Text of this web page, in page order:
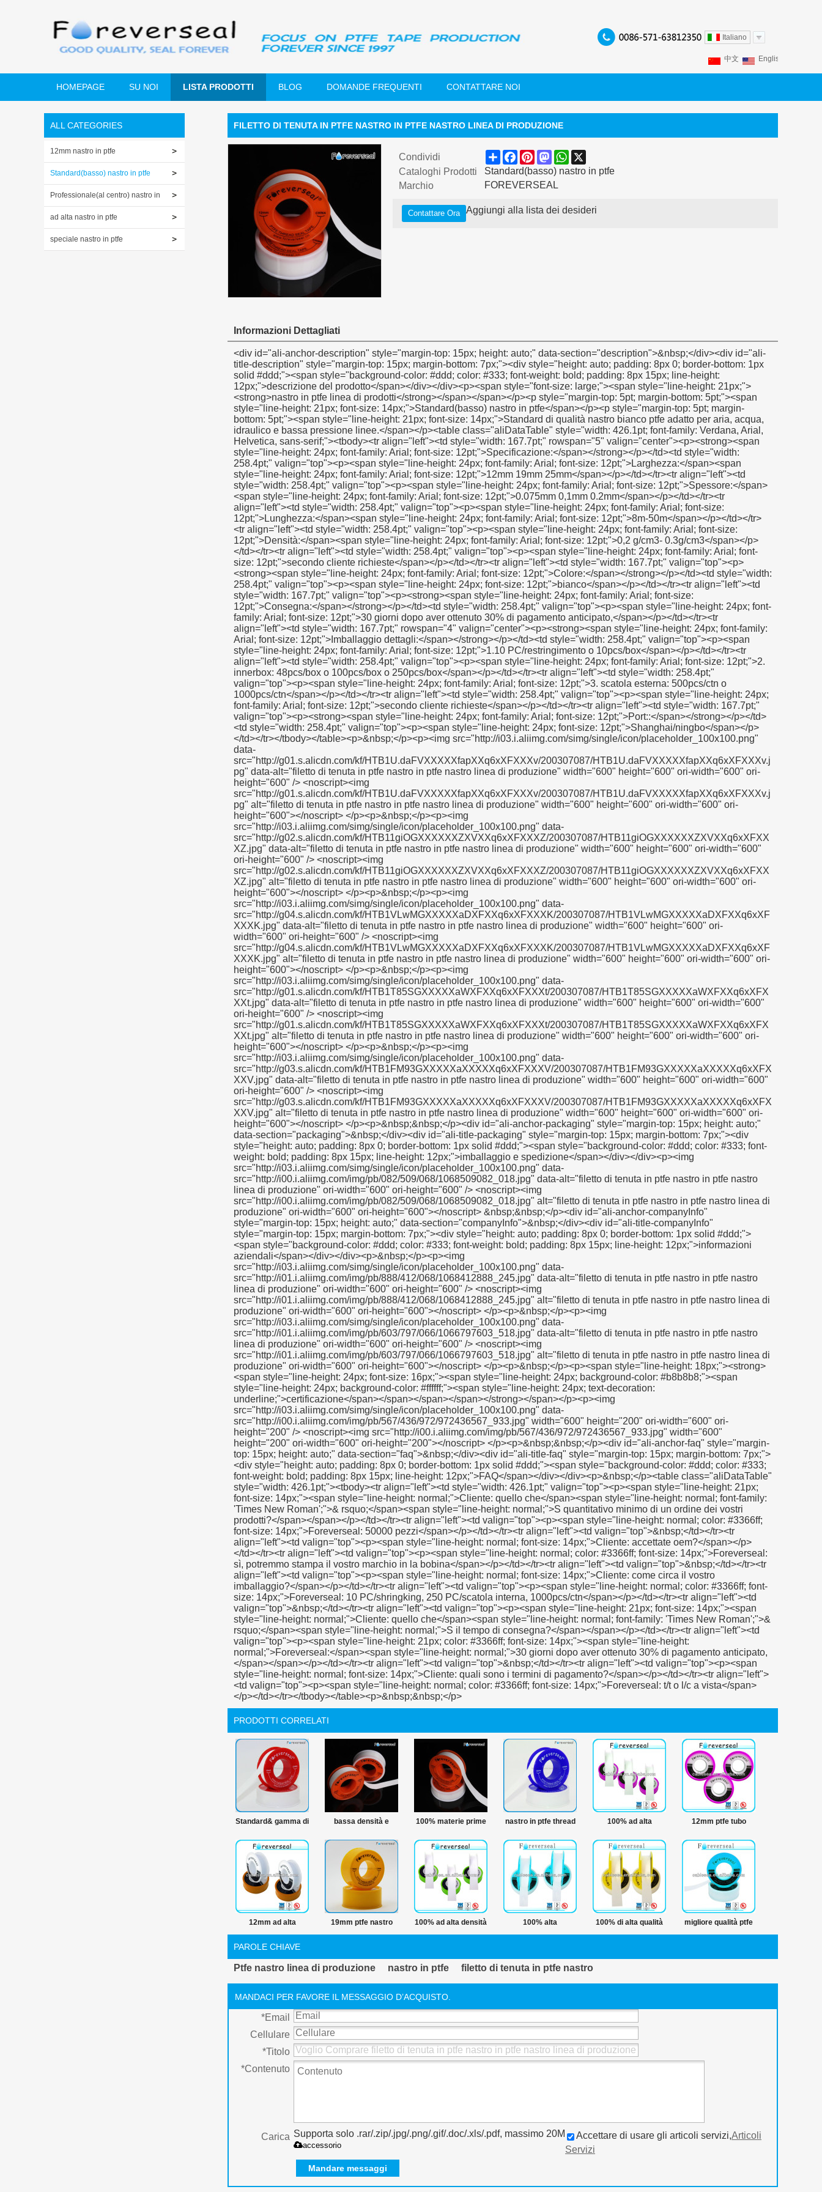
Italiano
中文 English
Español
Italiano
HOMEPAGE SU NOI LISTA PRODOTTI BLOG DOMANDE FREQUENTI CONTATTARE NOI
ALL CATEGORIES
12mm nastro in ptfe
Standard(basso) nastro in ptfe
Professionale(al centro) nastro in
ptfe
ad alta nastro in ptfe
speciale nastro in ptfe
FILETTO DI TENUTA IN PTFE NASTRO IN PTFE NASTRO LINEA DI PRODUZIONE
Condividi ShareFacebook
PinterestMastodonWhatsApp
Cataloghi Prodotti
Standard(basso) nastro in ptfe
Marchio
FOREVERSEAL
Contattare Ora Aggiungi alla lista dei desideri
Informazioni Dettagliati
<div id="ali-anchor-description" style="margin-top: 15px; height: auto;" data-section="description">&nbsp;</div><div id="ali-title-description" style="margin-top: 15px; margin-bottom: 7px;"><div style="height: auto; padding: 8px 0; border-bottom: 1px solid #ddd;"><span style="background-color: #ddd; color: #333; font-weight: bold; padding: 8px 15px; line-height: 12px;">descrizione del prodotto</span></div></div><p><span style="font-size: large;"><span style="line-height: 21px;"><strong>nastro in ptfe linea di prodotti</strong></span></span></p><p style="margin-top: 5pt; margin-bottom: 5pt;"><span style="line-height: 21px; font-size: 14px;">Standard(basso) nastro in ptfe</span></p><p style="margin-top: 5pt; margin-bottom: 5pt;"><span style="line-height: 21px; font-size: 14px;">Standard di qualità nastro bianco ptfe adatto per aria, acqua, idraulico e bassa pressione linee.</span></p><table class="aliDataTable" style="width: 426.1pt; font-family: Verdana, Arial, Helvetica, sans-serif;"><tbody><tr align="left"><td style="width: 167.7pt;" rowspan="5" valign="center"><p><strong><span style="line-height: 24px; font-family: Arial; font-size: 12pt;">Specificazione:</span></strong></p></td><td style="width: 258.4pt;" valign="top"><p><span style="line-height: 24px; font-family: Arial; font-size: 12pt;">Larghezza:</span><span style="line-height: 24px; font-family: Arial; font-size: 12pt;">12mm 19mm 25mm</span></p></td></tr><tr align="left"><td style="width: 258.4pt;" valign="top"><p><span style="line-height: 24px; font-family: Arial; font-size: 12pt;">Spessore:</span><span style="line-height: 24px; font-family: Arial; font-size: 12pt;">0.075mm 0,1mm 0.2mm</span></p></td></tr><tr align="left"><td style="width: 258.4pt;" valign="top"><p><span style="line-height: 24px; font-family: Arial; font-size: 12pt;">Lunghezza:</span><span style="line-height: 24px; font-family: Arial; font-size: 12pt;">8m-50m</span></p></td></tr><tr align="left"><td style="width: 258.4pt;" valign="top"><p><span style="line-height: 24px; font-family: Arial; font-size: 12pt;">Densità:</span><span style="line-height: 24px; font-family: Arial; font-size: 12pt;">0,2 g/cm3- 0.3g/cm3</span></p></td></tr><tr align="left"><td style="width: 258.4pt;" valign="top"><p><span style="line-height: 24px; font-family: Arial; font-size: 12pt;">secondo cliente richieste</span></p></td></tr><tr align="left"><td style="width: 167.7pt;" valign="top"><p><strong><span style="line-height: 24px; font-family: Arial; font-size: 12pt;">Colore:</span></strong></p></td><td style="width: 258.4pt;" valign="top"><p><span style="line-height: 24px; font-size: 12pt;">bianco</span></p></td></tr><tr align="left"><td style="width: 167.7pt;" valign="top"><p><strong><span style="line-height: 24px; font-family: Arial; font-size: 12pt;">Consegna:</span></strong></p></td><td style="width: 258.4pt;" valign="top"><p><span style="line-height: 24px; font-family: Arial; font-size: 12pt;">30 giorni dopo aver ottenuto 30% di pagamento anticipato,</span></p></td></tr><tr align="left"><td style="width: 167.7pt;" rowspan="4" valign="center"><p><strong><span style="line-height: 24px; font-family: Arial; font-size: 12pt;">Imballaggio dettagli:</span></strong></p></td><td style="width: 258.4pt;" valign="top"><p><span style="line-height: 24px; font-family: Arial; font-size: 12pt;">1.10 PC/restringimento o 10pcs/box</span></p></td></tr><tr align="left"><td style="width: 258.4pt;" valign="top"><p><span style="line-height: 24px; font-family: Arial; font-size: 12pt;">2. innerbox: 48pcs/box o 100pcs/box o 250pcs/box</span></p></td></tr><tr align="left"><td style="width: 258.4pt;" valign="top"><p><span style="line-height: 24px; font-family: Arial; font-size: 12pt;">3. scatola esterna: 500pcs/ctn o 1000pcs/ctn</span></p></td></tr><tr align="left"><td style="width: 258.4pt;" valign="top"><p><span style="line-height: 24px; font-family: Arial; font-size: 12pt;">secondo cliente richieste</span></p></td></tr><tr align="left"><td style="width: 167.7pt;" valign="top"><p><strong><span style="line-height: 24px; font-family: Arial; font-size: 12pt;">Port::</span></strong></p></td><td style="width: 258.4pt;" valign="top"><p><span style="line-height: 24px; font-size: 12pt;">Shanghai/ningbo</span></p></td></tr></tbody></table><p>&nbsp;</p><p><img src="http://i03.i.aliimg.com/simg/single/icon/placeholder_100x100.png" data-src="http://g01.s.alicdn.com/kf/HTB1U.daFVXXXXXfapXXq6xXFXXXv/200307087/HTB1U.daFVXXXXXfapXXq6xXFXXXv.jpg" data-alt="filetto di tenuta in ptfe nastro in ptfe nastro linea di produzione" width="600" height="600" ori-width="600" ori-height="600" /> <noscript><img src="http://g01.s.alicdn.com/kf/HTB1U.daFVXXXXXfapXXq6xXFXXXv/200307087/HTB1U.daFVXXXXXfapXXq6xXFXXXv.jpg" alt="filetto di tenuta in ptfe nastro in ptfe nastro linea di produzione" width="600" height="600" ori-width="600" ori-height="600"></noscript> </p><p>&nbsp;</p><p><img src="http://i03.i.aliimg.com/simg/single/icon/placeholder_100x100.png" data-src="http://g02.s.alicdn.com/kf/HTB11giOGXXXXXXZXVXXq6xXFXXXZ/200307087/HTB11giOGXXXXXXZXVXXq6xXFXXXZ.jpg" data-alt="filetto di tenuta in ptfe nastro in ptfe nastro linea di produzione" width="600" height="600" ori-width="600" ori-height="600" /> <noscript><img src="http://g02.s.alicdn.com/kf/HTB11giOGXXXXXXZXVXXq6xXFXXXZ/200307087/HTB11giOGXXXXXXZXVXXq6xXFXXXZ.jpg" alt="filetto di tenuta in ptfe nastro in ptfe nastro linea di produzione" width="600" height="600" ori-width="600" ori-height="600"></noscript> </p><p>&nbsp;</p><p><img src="http://i03.i.aliimg.com/simg/single/icon/placeholder_100x100.png" data-src="http://g04.s.alicdn.com/kf/HTB1VLwMGXXXXXaDXFXXq6xXFXXXK/200307087/HTB1VLwMGXXXXXaDXFXXq6xXFXXXK.jpg" data-alt="filetto di tenuta in ptfe nastro in ptfe nastro linea di produzione" width="600" height="600" ori-width="600" ori-height="600" /> <noscript><img src="http://g04.s.alicdn.com/kf/HTB1VLwMGXXXXXaDXFXXq6xXFXXXK/200307087/HTB1VLwMGXXXXXaDXFXXq6xXFXXXK.jpg" alt="filetto di tenuta in ptfe nastro in ptfe nastro linea di produzione" width="600" height="600" ori-width="600" ori-height="600"></noscript> </p><p>&nbsp;</p><p><img src="http://i03.i.aliimg.com/simg/single/icon/placeholder_100x100.png" data-src="http://g01.s.alicdn.com/kf/HTB1T85SGXXXXXaWXFXXq6xXFXXXt/200307087/HTB1T85SGXXXXXaWXFXXq6xXFXXXt.jpg" data-alt="filetto di tenuta in ptfe nastro in ptfe nastro linea di produzione" width="600" height="600" ori-width="600" ori-height="600" /> <noscript><img src="http://g01.s.alicdn.com/kf/HTB1T85SGXXXXXaWXFXXq6xXFXXXt/200307087/HTB1T85SGXXXXXaWXFXXq6xXFXXXt.jpg" alt="filetto di tenuta in ptfe nastro in ptfe nastro linea di produzione" width="600" height="600" ori-width="600" ori-height="600"></noscript> </p><p>&nbsp;</p><p><img src="http://i03.i.aliimg.com/simg/single/icon/placeholder_100x100.png" data-src="http://g03.s.alicdn.com/kf/HTB1FM93GXXXXXaXXXXXq6xXFXXXV/200307087/HTB1FM93GXXXXXaXXXXXq6xXFXXXV.jpg" data-alt="filetto di tenuta in ptfe nastro in ptfe nastro linea di produzione" width="600" height="600" ori-width="600" ori-height="600" /> <noscript><img src="http://g03.s.alicdn.com/kf/HTB1FM93GXXXXXaXXXXXq6xXFXXXV/200307087/HTB1FM93GXXXXXaXXXXXq6xXFXXXV.jpg" alt="filetto di tenuta in ptfe nastro in ptfe nastro linea di produzione" width="600" height="600" ori-width="600" ori-height="600"></noscript> </p><p>&nbsp;&nbsp;</p><div id="ali-anchor-packaging" style="margin-top: 15px; height: auto;" data-section="packaging">&nbsp;</div><div id="ali-title-packaging" style="margin-top: 15px; margin-bottom: 7px;"><div style="height: auto; padding: 8px 0; border-bottom: 1px solid #ddd;"><span style="background-color: #ddd; color: #333; font-weight: bold; padding: 8px 15px; line-height: 12px;">imballaggio e spedizione</span></div></div><p><img src="http://i03.i.aliimg.com/simg/single/icon/placeholder_100x100.png" data-src="http://i00.i.aliimg.com/img/pb/082/509/068/1068509082_018.jpg" data-alt="filetto di tenuta in ptfe nastro in ptfe nastro linea di produzione" ori-width="600" ori-height="600" /> <noscript><img src="http://i00.i.aliimg.com/img/pb/082/509/068/1068509082_018.jpg" alt="filetto di tenuta in ptfe nastro in ptfe nastro linea di produzione" ori-width="600" ori-height="600"></noscript> &nbsp;&nbsp;</p><div id="ali-anchor-companyInfo" style="margin-top: 15px; height: auto;" data-section="companyInfo">&nbsp;</div><div id="ali-title-companyInfo" style="margin-top: 15px; margin-bottom: 7px;"><div style="height: auto; padding: 8px 0; border-bottom: 1px solid #ddd;"><span style="background-color: #ddd; color: #333; font-weight: bold; padding: 8px 15px; line-height: 12px;">informazioni aziendali</span></div></div><p>&nbsp;</p><p><img src="http://i03.i.aliimg.com/simg/single/icon/placeholder_100x100.png" data-src="http://i01.i.aliimg.com/img/pb/888/412/068/1068412888_245.jpg" data-alt="filetto di tenuta in ptfe nastro in ptfe nastro linea di produzione" ori-width="600" ori-height="600" /> <noscript><img src="http://i01.i.aliimg.com/img/pb/888/412/068/1068412888_245.jpg" alt="filetto di tenuta in ptfe nastro in ptfe nastro linea di produzione" ori-width="600" ori-height="600"></noscript> </p><p>&nbsp;</p><p><img src="http://i03.i.aliimg.com/simg/single/icon/placeholder_100x100.png" data-src="http://i01.i.aliimg.com/img/pb/603/797/066/1066797603_518.jpg" data-alt="filetto di tenuta in ptfe nastro in ptfe nastro linea di produzione" ori-width="600" ori-height="600" /> <noscript><img src="http://i01.i.aliimg.com/img/pb/603/797/066/1066797603_518.jpg" alt="filetto di tenuta in ptfe nastro in ptfe nastro linea di produzione" ori-width="600" ori-height="600"></noscript> </p><p>&nbsp;</p><p><span style="line-height: 18px;"><strong><span style="line-height: 24px; font-size: 16px;"><span style="line-height: 24px; background-color: #b8b8b8;"><span style="line-height: 24px; background-color: #ffffff;"><span style="line-height: 24px; text-decoration: underline;">certificazione</span></span></span></span></s
PRODOTTI CORRELATI
Standard& gamma di
prodotti del ptfe
100% ptfe materie
prime nastro in ptfe
bassa densità e
prezzo 12mm ptfe
thread nastro di
tenuta
100% materie prime
ptfe nastro in ptfe
idraulico del nastro
nastro in ptfe thread
nastro di tenuta
100% ad alta
temperatura nastro
sigillante
impermeabile
12mm ptfe tubo
nastro thread
12mm ad alta
nastro in ptfe
19mm ptfe nastro 100% ad alta densità
thread
100% alta
tubo ptfe thread
100% di alta qualità
avvolgimento del
migliore qualità ptfe
PAROLE CHIAVE
Ptfe nastro linea di produzione nastro in ptfe filetto di tenuta in ptfe nastro
MANDACI PER FAVORE IL MESSAGGIO D’ACQUISTO.
*Email
Cellulare
*Titolo
*Contenuto
Carica Supporta solo .rar/.zip/.jpg/.png/.gif/.doc/.xls/.pdf, massimo 20M
accessorio
Accettare di usare gli articoli servizi,Articoli
Servizi
Mandare messaggi